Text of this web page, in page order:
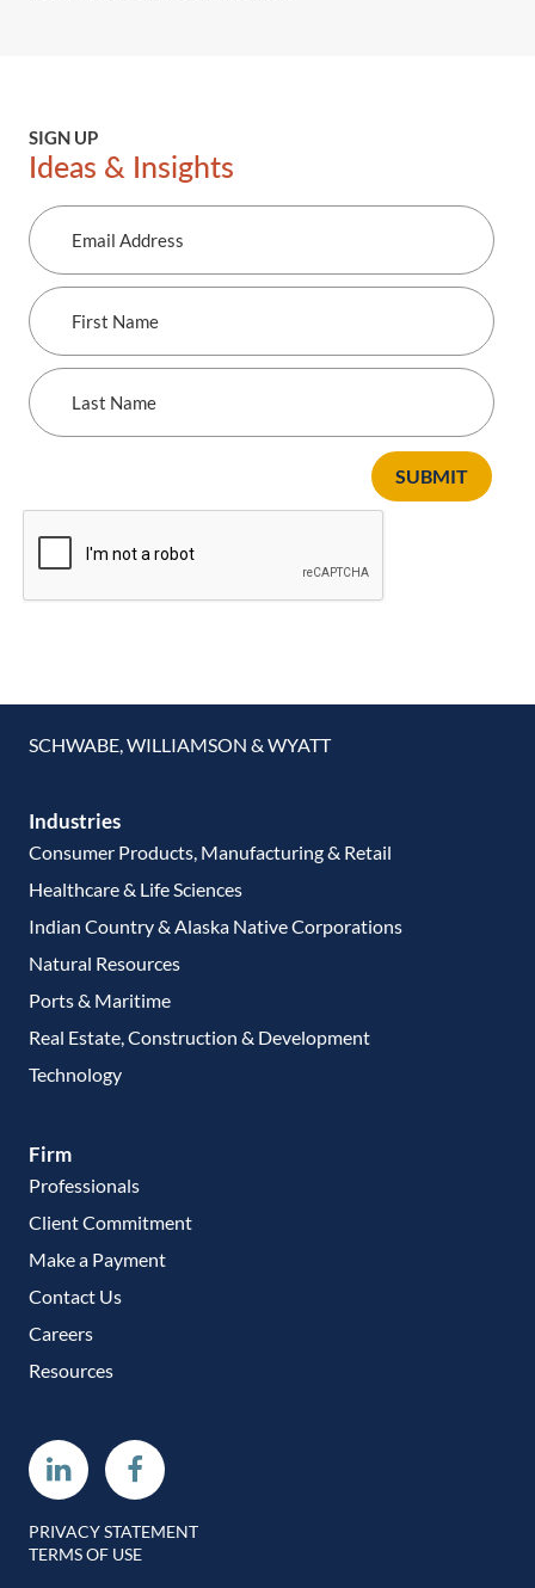
SIGN UP
Ideas & Insights
Email
Address
First
Name
Last
Name
SUBMIT
SCHWABE, WILLIAMSON & WYATT
Industries
Consumer Products, Manufacturing & Retail
Healthcare & Life Sciences
Indian Country & Alaska Native Corporations
Natural Resources
Ports & Maritime
Real Estate, Construction & Development
Technology
Firm
Professionals
Client Commitment
Make a Payment
Contact Us
Careers
Resources
LinkedinFacebook
PRIVACY STATEMENT
TERMS OF USE